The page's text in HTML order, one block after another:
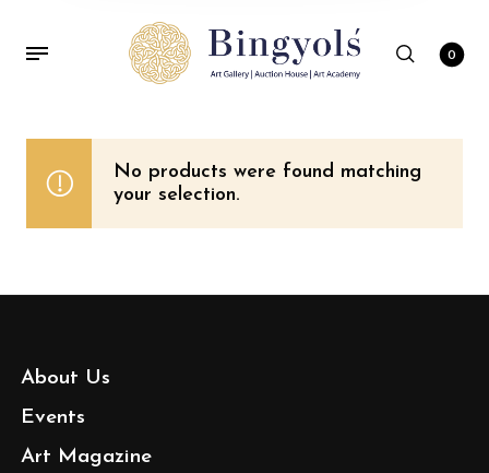
0
No products were found matching
your selection.
About Us
Events
Art Magazine